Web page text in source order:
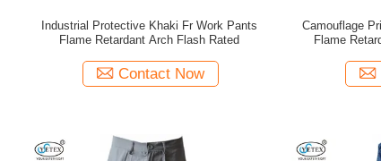
Industrial Protective Khaki Fr Work Pants
Flame Retardant Arch Flash Rated
Contact Now
Camouflage
Flame